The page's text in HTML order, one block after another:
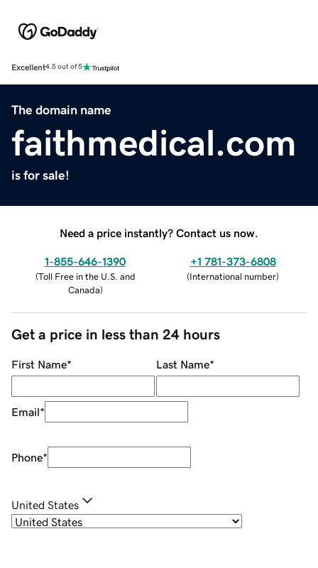
Excellent4.5 out of 5
The domain name
faithmedical.com
is for sale!
Need a price instantly? Contact us now.
1-855-646-1390
(Toll Free in the U.S. and
Canada)
+1 781-373-6808
(International number)
Get a price in less than 24 hours
First Name* Last Name*
Email*
Phone*
United States